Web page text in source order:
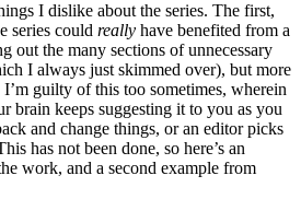
I dislike about the series. The first,
series could really have benefited from a
out the many sections of unnecessary
I always just skimmed over), but more
guilty of this too sometimes, wherein
brain keeps suggesting it to you as you
and change things, or an editor picks
has not been done, so here’s an
work, and a second example from